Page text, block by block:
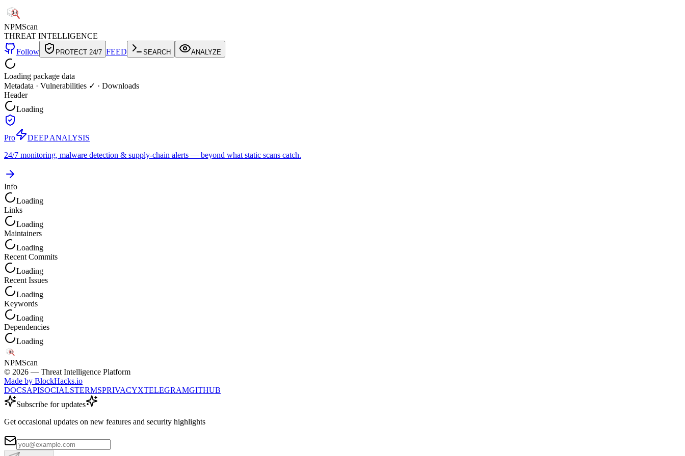
NPMScan
THREAT INTELLIGENCE
Follow
PROTECT 24/7 FEED SEARCH ANALYZE
Loading package data
Metadata · Vulnerabilities ✓ · Downloads
Header
Loading
Pro
DEEP ANALYSIS
24/7 monitoring, malware detection & supply-chain alerts — beyond what static scans catch.
Info
Loading
Links
Loading
Maintainers
Loading
Recent Commits
Loading
Recent Issues
Loading
Keywords
Loading
Dependencies
Loading
NPMScan
© 2026 — Threat Intelligence Platform
Made by BlockHacks.io
DOCSAPISOCIALSTERMSPRIVACYXTELEGRAMGITHUB
Subscribe for updates
Get occasional updates on new features and security highlights